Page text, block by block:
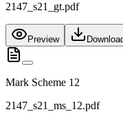
2147_s21_gt.pdf
Preview
Mark Scheme 12
2147_s21_ms_12.pdf